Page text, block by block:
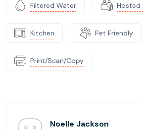
Filtered Water Hosted
Kitchen Pet Friendly
Print/Scan/Copy
Noelle Jackson